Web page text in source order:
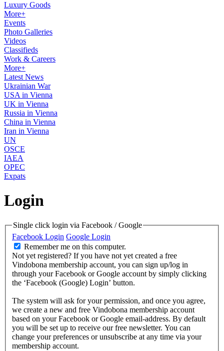
Luxury Goods
More+
Events
Photo Galleries
Videos
Classifieds
Work & Careers
More+
Latest News
Ukrainian War
USA in Vienna
UK in Vienna
Russia in Vienna
China in Vienna
Iran in Vienna
UN
OSCE
IAEA
OPEC
Expats
Login
Single click login via Facebook / Google
Facebook Login Google Login
Remember me on this computer.
Not yet registered? If you have not yet created a free
Vindobona membership account, you can sign up/log in
through your Facebook or Google account by simply clicking
the ‘Facebook (Google) Login’ button.
The system will ask for your permission, and once you agree,
we create a new and free Vindobona membership account
based on your Facebook or Google email-address. By default
you will be set up to receive our free newsletter. You can
change your preferences or unsubscribe at any time via your
membership account.